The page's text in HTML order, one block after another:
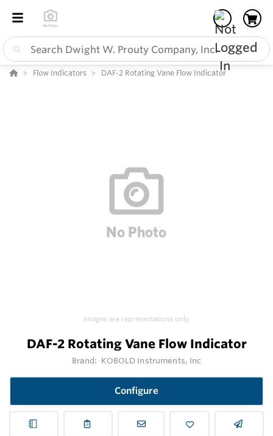
Flow Indicators DAF-2 Rotating Vane Flow Indicator
Images are representations only.
DAF-2 Rotating Vane Flow Indicator
Brand: KOBOLD Instruments, Inc
Configure